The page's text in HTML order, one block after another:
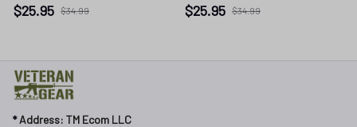
$25.95 $34.99
$25.95 $34.99
* Address: TM Ecom LLC